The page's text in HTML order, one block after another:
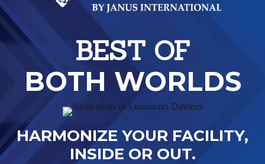
BEST OF
BOTH WORLDS
HARMONIZE YOUR FACILITY,
INSIDE OR OUT.